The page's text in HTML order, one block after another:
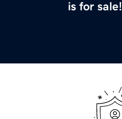
is for sale!